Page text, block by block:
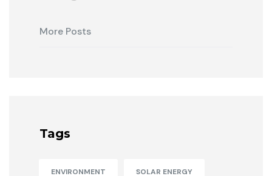
More Posts
Tags
ENVIRONMENT SOLAR ENERGY